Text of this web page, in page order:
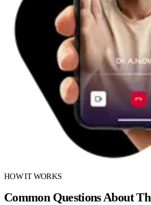
HOW IT WORKS
Common Questions About